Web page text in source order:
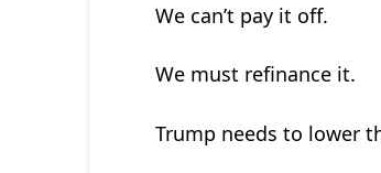
We can’t pay it off.
We must refinance it.
Trump needs to lower